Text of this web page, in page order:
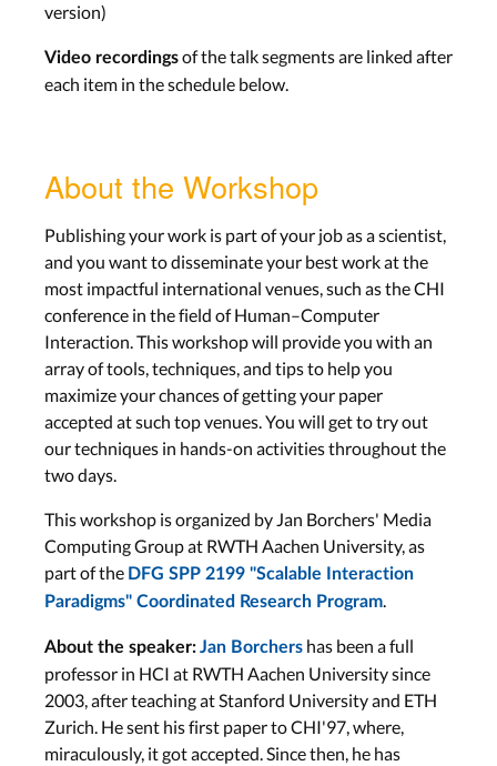
version)
Video recordingsof the talk segments are linked after
each item in the schedule below.
About the Workshop
Publishing your work is part of your job as a scientist,
and you want to disseminate your best work at the
most impactful international venues, such as the CHI
conference in the field of Human–Computer
Interaction. This workshop will provide you with an
array of tools, techniques, and tips to help you
maximize your chances of getting your paper
accepted at such top venues. You will get to try out
our techniques in hands-on activities throughout the
two days.
This workshop is organized by Jan Borchers' Media
Computing Group at RWTH Aachen University, as
part of the DFG SPP 2199 "Scalable Interaction
Paradigms" Coordinated Research Program.
About the speaker:Jan Borchers has been a full
professor in HCI at RWTH Aachen University since
2003, after teaching at Stanford University and ETH
Zurich. He sent his first paper to CHI'97, where,
miraculously, it got accepted. Since then, he has